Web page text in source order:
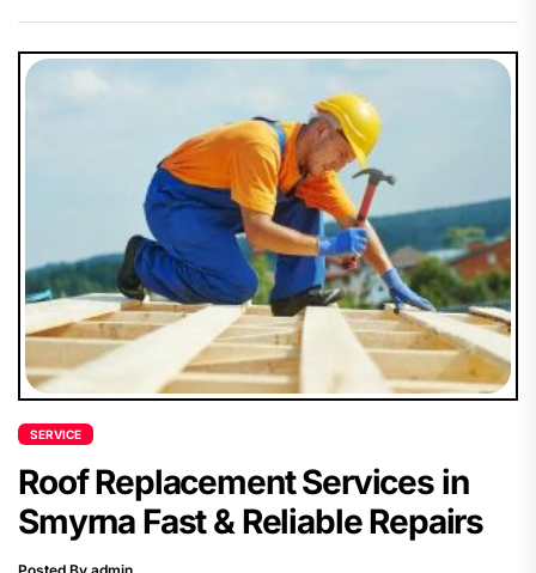
SERVICE
Roof Replacement Services in
Smyrna Fast & Reliable Repairs